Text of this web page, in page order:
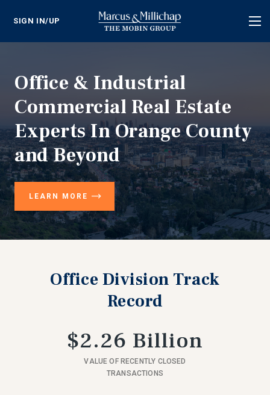
SIGN IN/UP
Office & Industrial
Commercial Real Estate
Experts In Orange County
and Beyond
LEARN MORE
Office Division Track
Record
$2.26 Billion
VALUE OF RECENTLY CLOSED
TRANSACTIONS